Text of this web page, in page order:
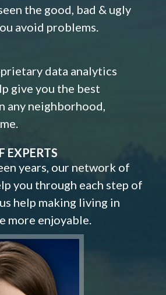
the good, bad & ugly
avoid problems.
data analytics
give you the best
any neighborhood,
EXPERTS
years, our network of
you through each step of
help making living in
more enjoyable.